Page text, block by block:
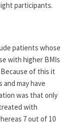
participants.
patients whose
with higher BMIs
Because of this it
may have
was that only
with
7 out of 10